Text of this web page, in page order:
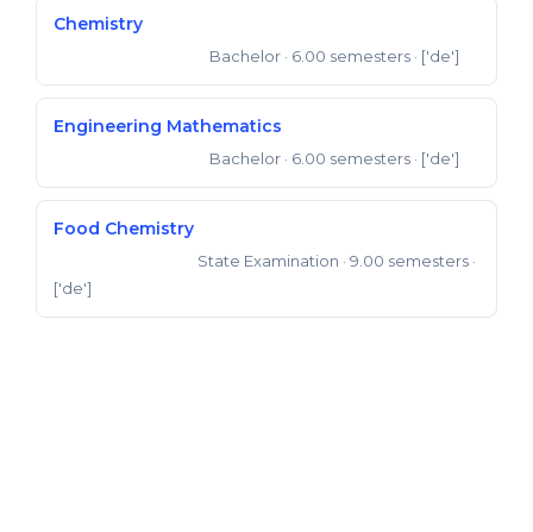
Chemistry
Bachelor · 6.00 semesters · ['de']
Engineering Mathematics
Bachelor · 6.00 semesters · ['de']
Food Chemistry
State Examination · 9.00 semesters ·
['de']